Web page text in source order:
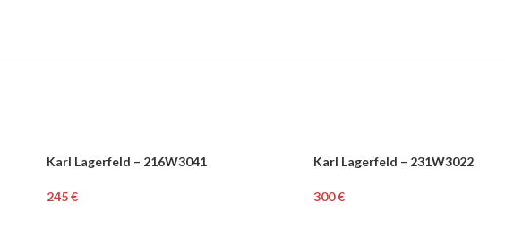
WOMEN
Karl Lagerfeld – 216W3041
€
WOMEN
Karl Lagerfeld – 231W3022
€